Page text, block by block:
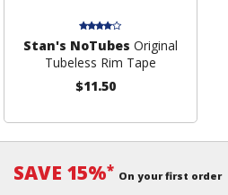
Stan's NoTubes Original
Tubeless Rim Tape
$11.50
SAVE 15%* On your first order